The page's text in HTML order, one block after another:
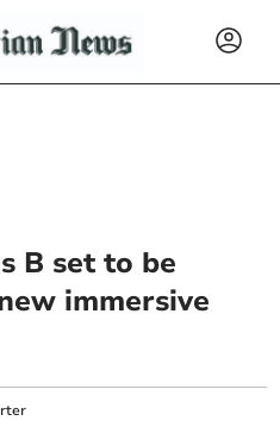
B set to be
immersive